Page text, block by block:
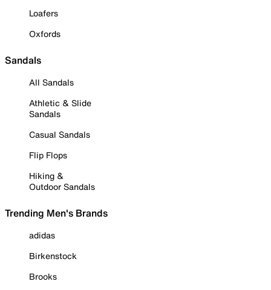
Loafers
Oxfords
Sandals
All Sandals
Athletic & Slide
Sandals
Casual Sandals
Flip Flops
Hiking &
Outdoor Sandals
Trending Men's Brands
adidas
Birkenstock
Brooks